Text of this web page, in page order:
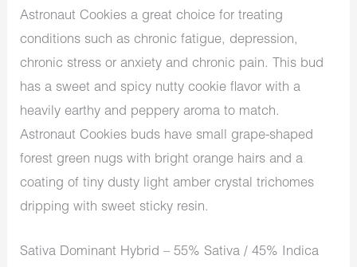
Astronaut Cookies a great choice for treating
conditions such as chronic fatigue, depression,
chronic stress or anxiety and chronic pain. This bud
has a sweet and spicy nutty cookie flavor with a
heavily earthy and peppery aroma to match.
Astronaut Cookies buds have small grape-shaped
forest green nugs with bright orange hairs and a
coating of tiny dusty light amber crystal trichomes
dripping with sweet sticky resin.
Sativa Dominant Hybrid – 55% Sativa / 45% Indica